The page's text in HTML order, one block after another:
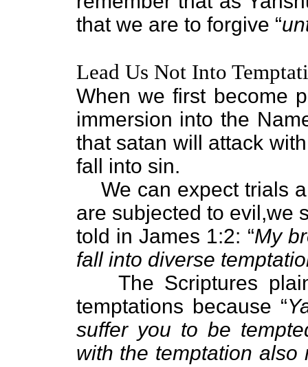
that we are to forgive “
Lead Us Not Into
When we first become
immersion into the
that satan will attack
fall into sin.
We can expect trials
are subjected to evil,we
told in James 1:2: “My
fall into diverse
The Scriptures
temptations because “
suffer you to be
with the temptation